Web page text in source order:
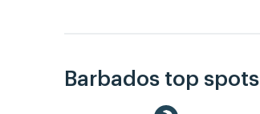
Barbados top spots